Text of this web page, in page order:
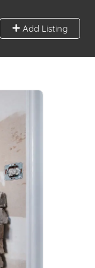
Add Listing